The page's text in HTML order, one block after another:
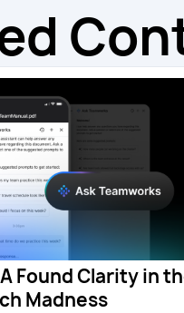
Found Clarity in
Madness